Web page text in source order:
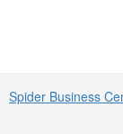
Spider Business